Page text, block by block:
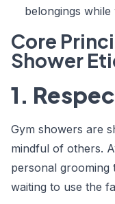
belongings
Core
Shower
1.
Gym showers are
mindful of others.
personal grooming
waiting to use the